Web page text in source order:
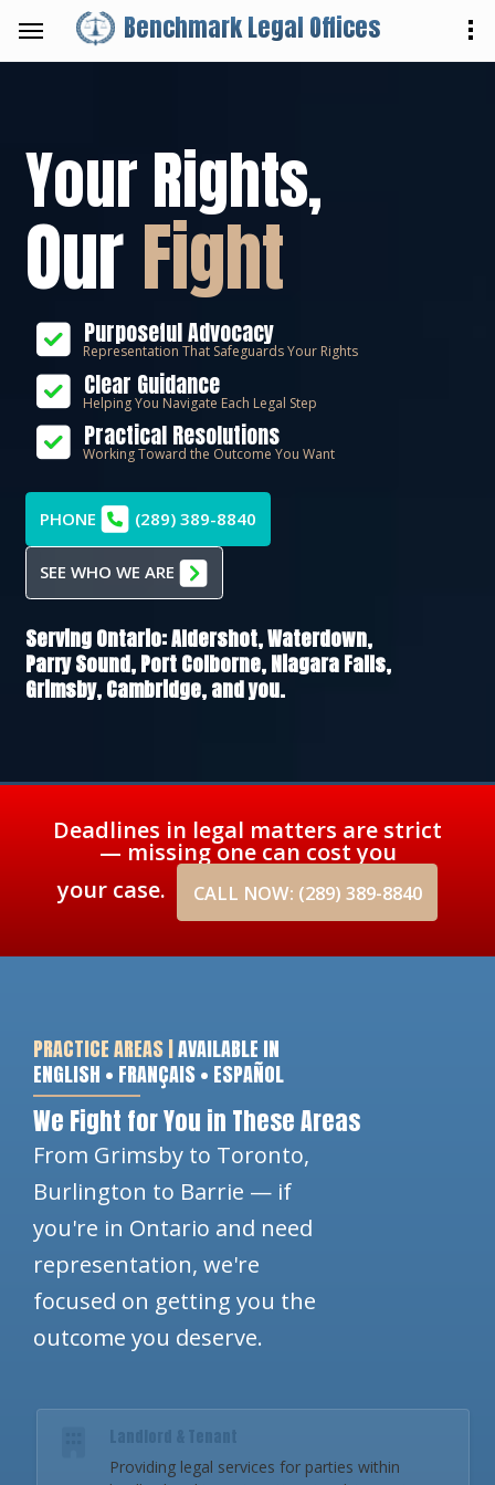
Benchmark Legal Offices
Your Rights,
OurFight
Purposeful Advocacy
Representation That Safeguards Your Rights
Clear Guidance
Helping You Navigate Each Legal Step
Practical Resolutions
Working Toward the Outcome You Want
PHONE (289) 389-8840
SEE WHO WE ARE
Serving Ontario:Aldershot,Waterdown,
Parry Sound,Port Colborne,Niagara Falls,
Grimsby,Cambridge, and you.
Deadlines in legal matters are strict
— missing one can cost you
your case.
CALL NOW: (289) 389-8840
PRACTICE AREAS |AVAILABLE IN
ENGLISH • FRANÇAIS • ESPAÑOL
We Fight for You in These Areas
From Grimsby to Toronto,
Burlington to Barrie — if
you're in Ontario and need
representation, we're
focused on getting you the
outcome you deserve.
Providing legal services for parties within